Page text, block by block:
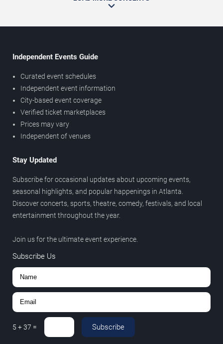
Independent Events Guide
Curated event schedules
Independent event information
City-based event coverage
Verified ticket marketplaces
Prices may vary
Independent of venues
Stay Updated
Subscribe for occasional updates about upcoming events,
seasonal highlights, and popular happenings in Atlanta.
Discover concerts, sports, theatre, comedy, festivals, and local
entertainment throughout the year.
Join us for the ultimate event experience.
Subscribe Us
5 +37 = Subscribe